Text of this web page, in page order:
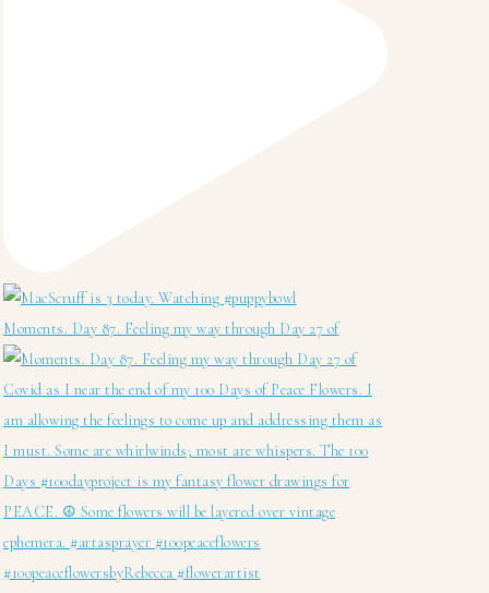
Moments. Day 87. Feeling my way through Day 27 of